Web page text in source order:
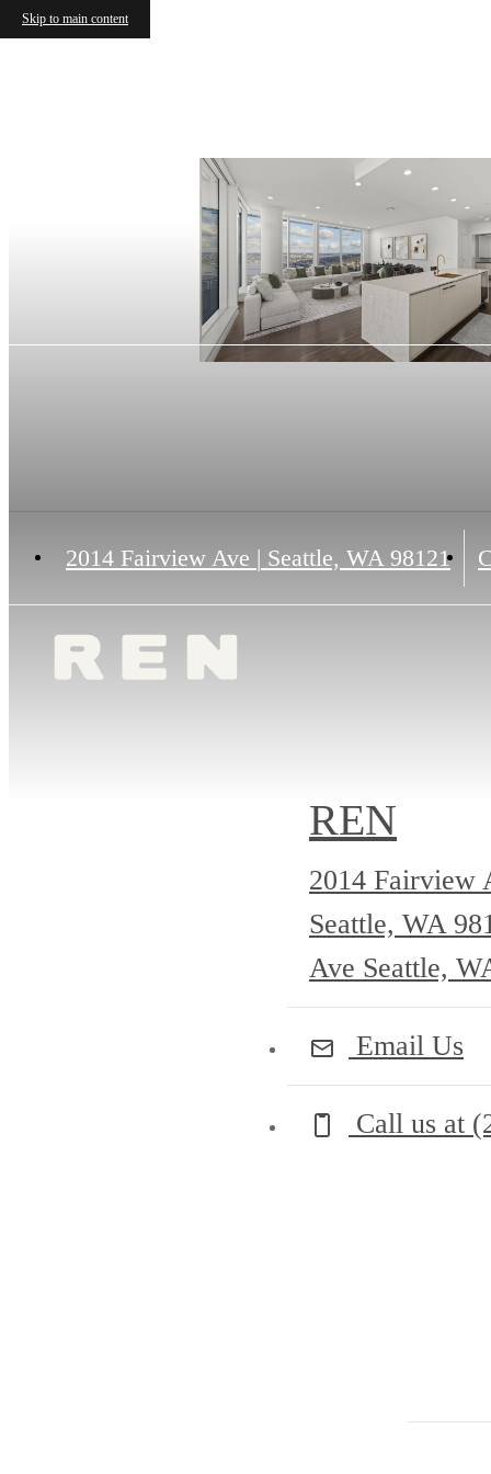
Skip to main content
2014 Fairview Ave | Seattle, WA 98121
REN
2014 Fairview
Seattle, WA
Ave Seattle,
Email Us
Call us at